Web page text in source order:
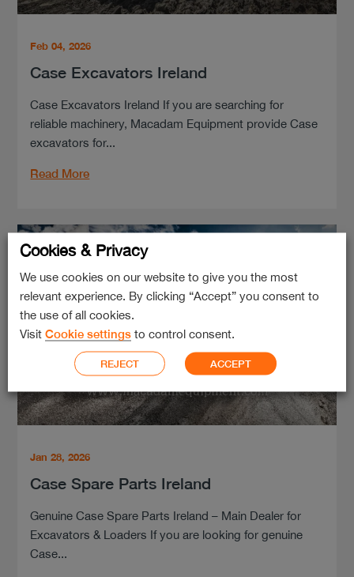
Feb 04, 2026
Case Excavators Ireland
Case Excavators Ireland If you are searching for
reliable machinery, Macadam Equipment provide Case
excavators for...
Read More
Jan 28, 2026
Case Spare Parts Ireland
Genuine Case Spare Parts Ireland – Main Dealer for
Excavators & Loaders If you are looking for genuine
Case...
Cookies & Privacy
We use cookies on our website to give you the most
relevant experience. By clicking “Accept” you consent to
the use of all cookies.
Visit Cookie settings to control consent.
REJECT ACCEPT